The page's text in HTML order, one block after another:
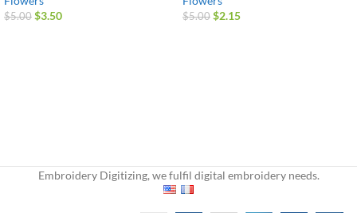
$5.00 $3.50 $5.00 $2.15
Embroidery Digitizing, we fulfil digital embroidery needs.